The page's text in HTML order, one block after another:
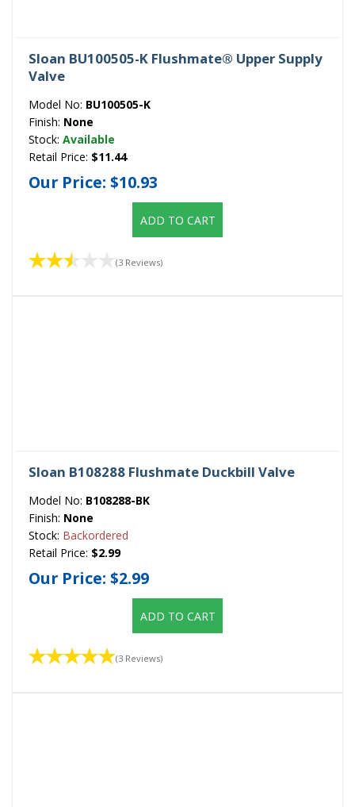
Sloan BU100505-K Flushmate® Upper Supply
Valve
Model No: BU100505-K
Finish: None
Stock: Available
Retail Price: $11.44
Our Price: $10.93
ADD TO CART
(3 Reviews)
Sloan B108288 Flushmate Duckbill Valve
Model No: B108288-BK
Finish: None
Stock: Backordered
Retail Price: $2.99
Our Price: $2.99
ADD TO CART
(3 Reviews)